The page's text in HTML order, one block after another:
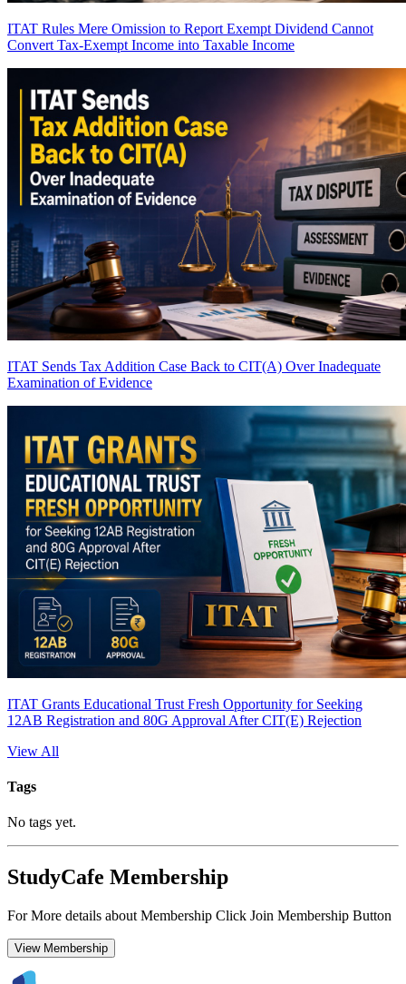
ITAT Rules Mere Omission to Report Exempt Dividend Cannot
Convert Tax-Exempt Income into Taxable Income
ITAT Sends Tax Addition Case Back to CIT(A) Over Inadequate
Examination of Evidence
ITAT Grants Educational Trust Fresh Opportunity for Seeking
12AB Registration and 80G Approval After CIT(E) Rejection
View All
Tags
No tags yet.
StudyCafe Membership
For More details about Membership Click Join Membership Button
View Membership